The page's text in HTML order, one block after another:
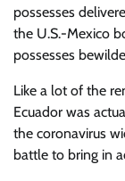
possesses
the U.S.-Mexico
possesses
Like a lot of the
Ecuador was
the coronavirus
battle to bring in